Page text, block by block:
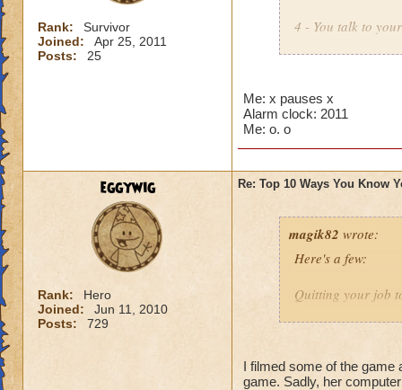
Rank:
Survivor
Joined:
Apr 25, 2011
Posts:
25
4 - You talk to
2 - You look in
1 - You expect
Me: x pauses x
Alarm clock: 2011
Me: o. o
eggywig
Rank:
Hero
Joined:
Jun 11, 2010
Posts:
729
Re: Top 10 Ways You Know
magik82 wrote:
Here's a few:
Quitting your job
Insist to be called
I filmed some of the game
game. Sadly, her